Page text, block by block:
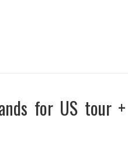
for US tour +